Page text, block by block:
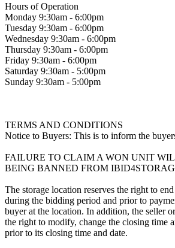
Hours of Operation
Monday 9:30am - 6:00pm
Tuesday 9:30am - 6:00pm
Wednesday 9:30am - 6:00pm
Thursday 9:30am - 6:00pm
Friday 9:30am - 6:00pm
Saturday 9:30am - 5:00pm
Sunday 9:30am - 5:00pm
TERMS AND CONDITIONS
Notice to Buyers: This is to inform the
FAILURE TO CLAIM A WON UNIT
BEING BANNED FROM
The storage location reserves the right to
during the bidding period and prior to
buyer at the location. In addition, the seller
the right to modify, change the closing time
prior to its closing time and date.